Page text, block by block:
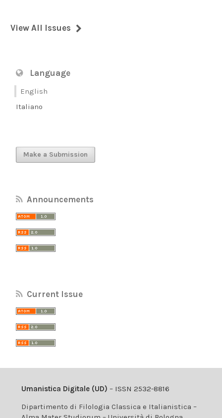
View All Issues
Language
English
Italiano
Make a Submission
Announcements
Current Issue
Umanistica Digitale (UD) – ISSN 2532-8816
Dipartimento di Filologia Classica e Italianistica –